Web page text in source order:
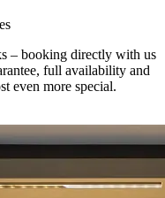
– booking directly with us
full availability and
even more special.